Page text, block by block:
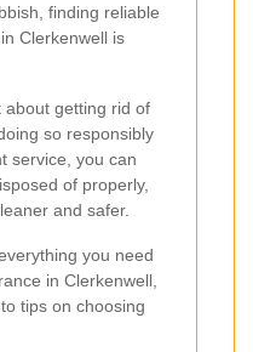
finding reliable
Clerkenwell is
about getting rid of
so responsibly
service, you can
of properly,
and safer.
you need
in Clerkenwell,
tips on choosing